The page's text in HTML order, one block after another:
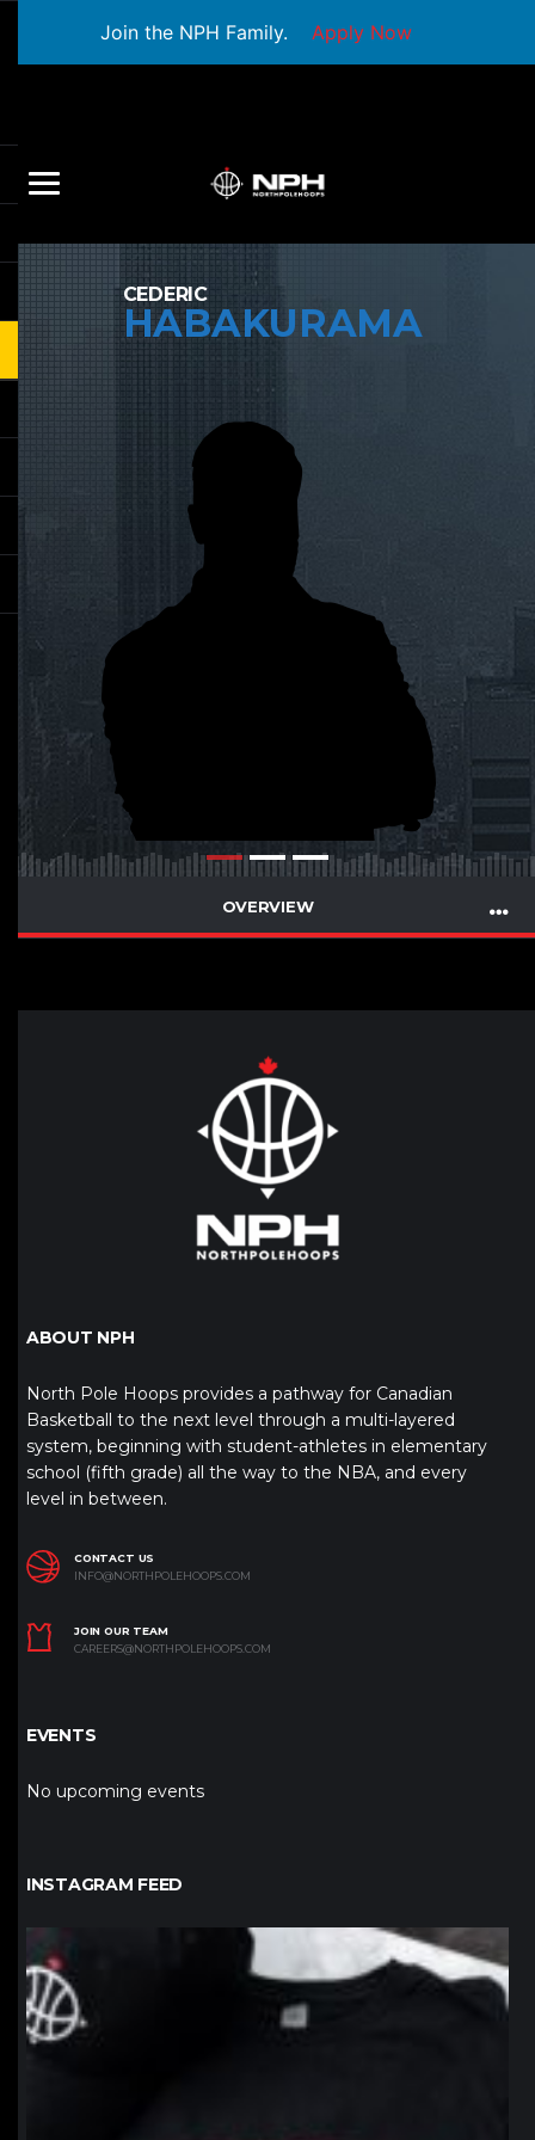
Join the NPH Family. Apply Now
CEDERIC
HABAKURAMA
OVERVIEW
ABOUT NPH
North Pole Hoops provides a pathway for Canadian
Basketball to the next level through a multi-layered
system, beginning with student-athletes in elementary
school (fifth grade) all the way to the NBA, and every
level in between.
CONTACT US
INFO@NORTHPOLEHOOPS.COM
JOIN OUR TEAM
CAREERS@NORTHPOLEHOOPS.COM
EVENTS
No upcoming events
INSTAGRAM FEED
northpolehoops